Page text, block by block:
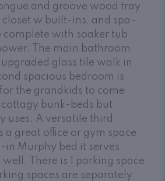
and groove wood tray
w built-ins, and spa-
complete with soaker tub
The main bathroom
upgraded glass tile walk in
spacious bedroom is
the grandkids to come
bunk-beds but
uses. A versatile third
a great office or gym space
Murphy bed it serves
There is 1 parking space
spaces are separately